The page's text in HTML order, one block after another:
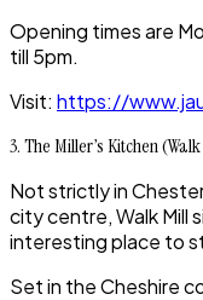
Opening times are
till 5pm.
Visit: https://
3. The Miller’s Kitchen
Not strictly inChester
city centre,Walk Mill
interesting place to
Set in the Cheshire